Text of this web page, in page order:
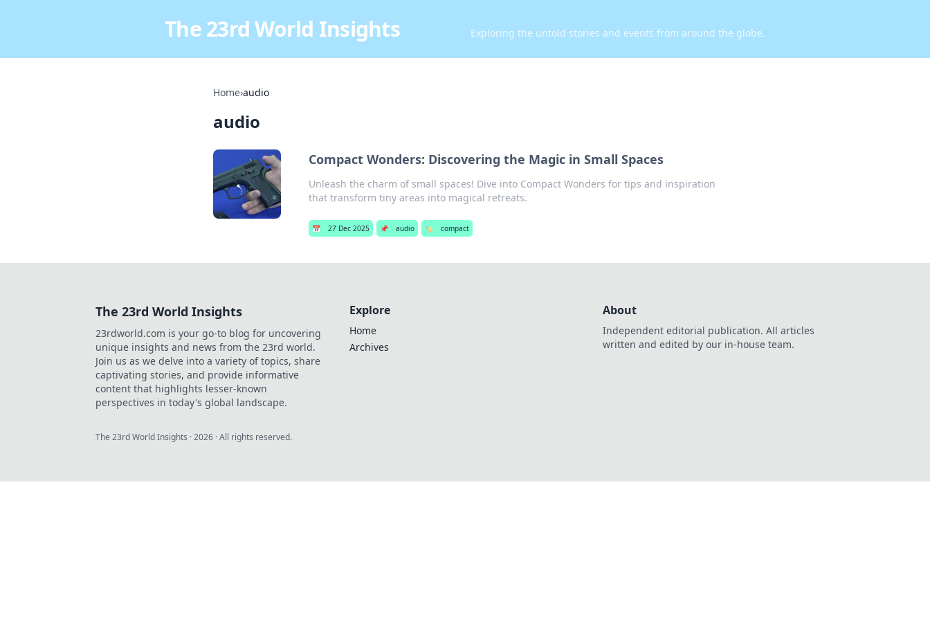
The 23rd World Insights Exploring the untold stories and events from around the globe.
Home›audio
audio
Compact Wonders: Discovering the Magic in Small Spaces
Unleash the charm of small spaces! Dive into Compact Wonders for tips and inspiration
that transform tiny areas into magical retreats.
📅 27 Dec 2025 📌 audio 🏷️ compact
The 23rd World Insights
23rdworld.com is your go-to blog for uncovering
unique insights and news from the 23rd world.
Join us as we delve into a variety of topics, share
captivating stories, and provide informative
content that highlights lesser-known
perspectives in today's global landscape.
Explore
Home
Archives
About
Independent editorial publication. All articles
written and edited by our in-house team.
The 23rd World Insights ·2026 · All rights reserved.